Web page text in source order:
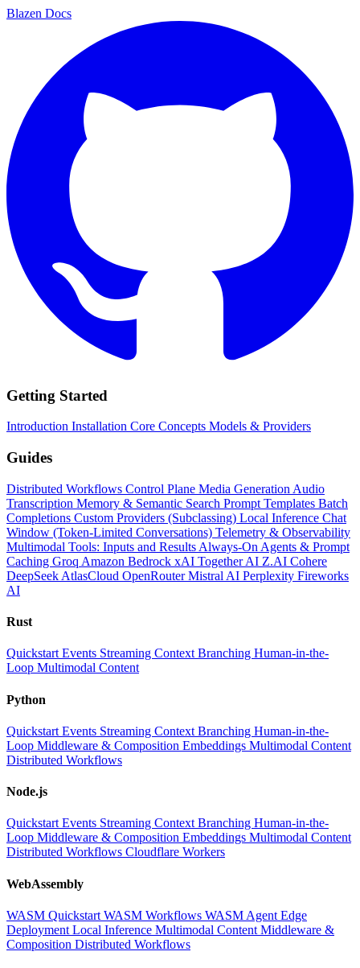
Blazen Docs
Getting Started
Introduction Installation Core Concepts Models & Providers
Guides
Distributed Workflows Control Plane Media Generation Audio
Transcription Memory & Semantic Search Prompt Templates Batch
Completions Custom Providers (Subclassing) Local Inference Chat
Window (Token-Limited Conversations) Telemetry & Observability
Multimodal Tools: Inputs and Results Always-On Agents & Prompt
Caching Groq Amazon Bedrock xAI Together AI Z.AI Cohere
DeepSeek AtlasCloud OpenRouterMistral AI Perplexity Fireworks
AI
Rust
QuickstartEvents Streaming ContextBranching Human-in-the-
Loop Multimodal Content
Python
Quickstart Events Streaming Context Branching Human-in-the-
Loop Middleware & Composition Embeddings Multimodal Content
Distributed Workflows
Node.js
QuickstartEvents Streaming ContextBranching Human-in-the-
Loop Middleware & Composition Embeddings Multimodal Content
Distributed Workflows Cloudflare Workers
WebAssembly
WASM Quickstart WASM Workflows WASM Agent Edge
Deployment Local Inference Multimodal Content Middleware &
Composition Distributed Workflows